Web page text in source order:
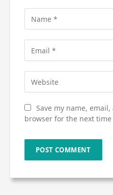
Save my name,
browser for the next